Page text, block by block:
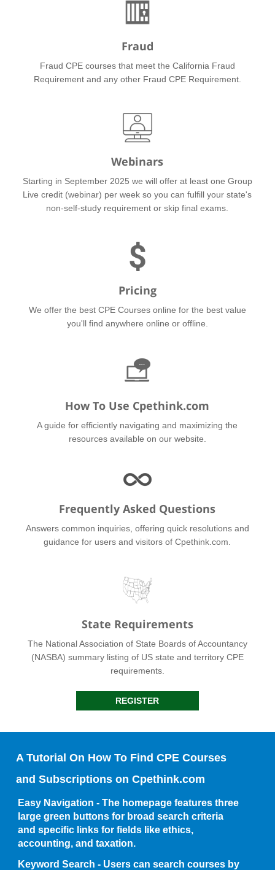
Fraud
Fraud CPE courses that meet the California Fraud
Requirement and any other Fraud CPE Requirement.
Webinars
Starting in September 2025 we will offer at least one Group
Live credit (webinar) per week so you can fulfill your state's
non-self-study requirement or skip final exams.
Pricing
We offer the best CPE Courses online for the best value
you'll find anywhere online or offline.
How To Use Cpethink.com
A guide for efficiently navigating and maximizing the
resources available on our website.
Frequently Asked Questions
Answers common inquiries, offering quick resolutions and
guidance for users and visitors of Cpethink.com.
State Requirements
The National Association of State Boards of Accountancy
(NASBA) summary listing of US state and territory CPE
requirements.
REGISTER
A Tutorial On How To Find CPE Courses
and Subscriptions on Cpethink.com
Easy Navigation - The homepage features three
large green buttons for broad search criteria
and specific links for fields like ethics,
accounting, and taxation.
Keyword Search - Users can search courses by